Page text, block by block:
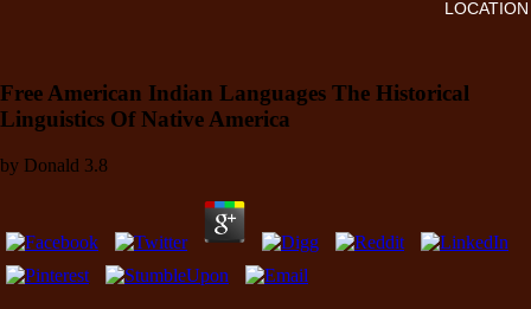
Free American Indian Languages The Historical
Linguistics Of Native America
by Donald 3.8